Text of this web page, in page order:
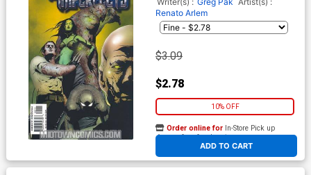
Renato Arlem
$3.09
$2.78
10% OFF
ADD TO CART
Order online for In-Store Pick up
At any of our four locations